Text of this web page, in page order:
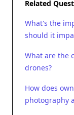
Related
What's the
should it
What are the
drones?
How does
photography